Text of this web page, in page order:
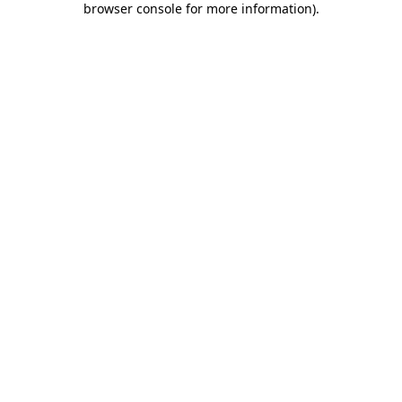
browser console for more information).